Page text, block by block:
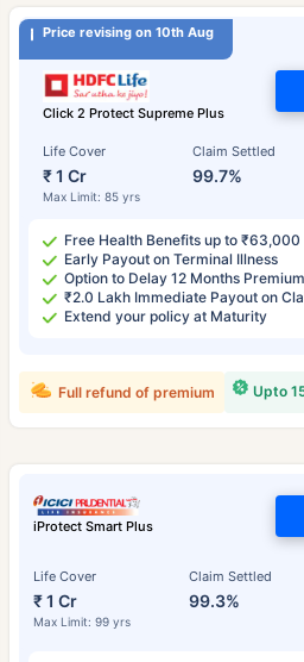
Price revising on 10th Aug
Click 2 Protect Supreme Plus
Life Cover
₹ 1 Cr
Max Limit: 85 yrs
Claim Settled
99.7%
Free Health Benefits up to ₹63,000
Early Payout on Terminal Illness
Option to Delay 12 Months Premium
₹2.0 Lakh Immediate Payout on
Extend your policy at Maturity
Upto
Full refund of premium
iProtect Smart Plus
Life Cover
₹ 1 Cr
Max Limit: 99 yrs
Claim Settled
99.3%